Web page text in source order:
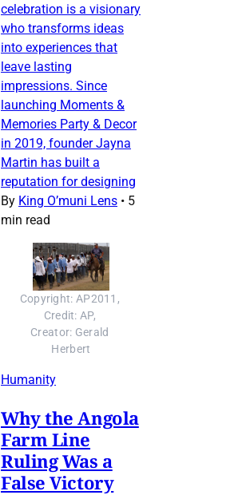
celebration is a visionary
who transforms ideas
into experiences that
leave lasting
impressions. Since
launching Moments &
Memories Party & Decor
in 2019, founder Jayna
Martin has built a
reputation for designing
By King O’muni Lens • 5
min read
Copyright: AP2011,
Credit: AP,
Creator: Gerald
Herbert
Humanity
Why the Angola
Farm Line
Ruling Was a
False Victory